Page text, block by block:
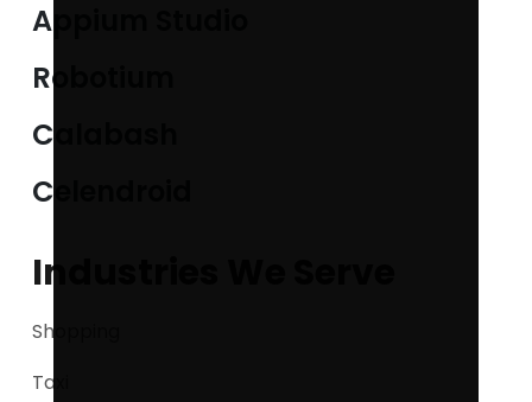
Appium Studio
Robotium
Calabash
Celendroid
Industries We Serve
Shopping
Taxi